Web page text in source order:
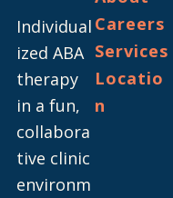
Individual
ized ABA
therapy
in a fun,
collabora
tive clinic
environm
Careers
Services
Locatio
n